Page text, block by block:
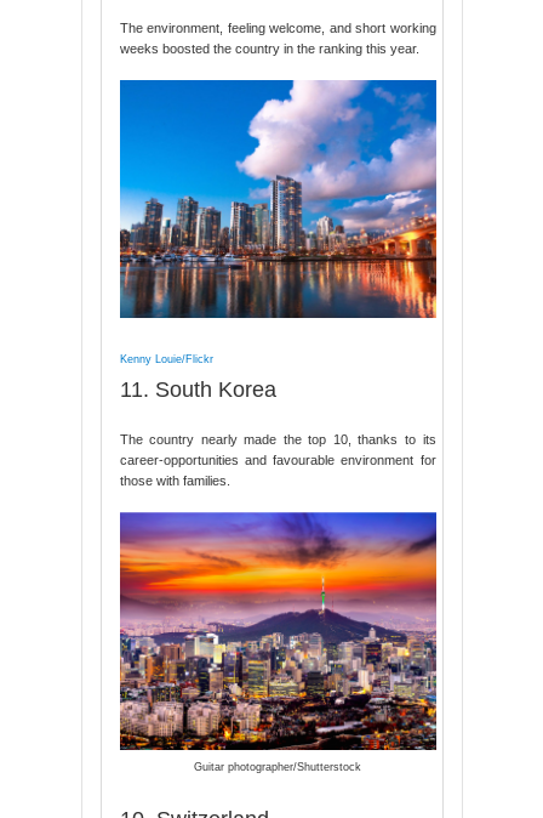
The environment, feeling welcome, and short working
weeks boosted the country in the ranking this year.
Kenny Louie/Flickr
11. South Korea
The country nearly made the top 10, thanks to its
career-opportunities and favourable environment for
those with families.
Guitar photographer/Shutterstock